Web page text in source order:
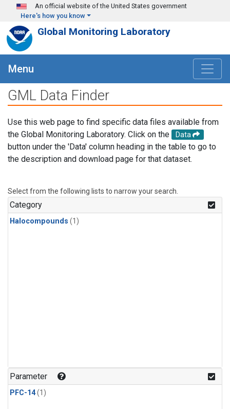
Skip to main content
An official website of the United States government
Here's how you know
Global Monitoring Laboratory
Menu
GML Data Finder
Use this web page to find specific data files available from
the Global Monitoring Laboratory. Click on the
Data
button under the 'Data' column heading in the table to go to
the description and download page for that dataset.
Select from the following lists to narrow your search.
Category
Halocompounds (1)
Parameter
PFC-14(1)